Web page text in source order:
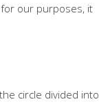
for our purposes, it
circle divided into